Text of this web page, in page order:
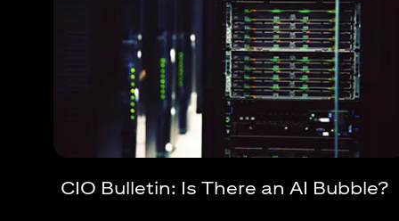
CIO Bulletin: Is There an AI Bubble?